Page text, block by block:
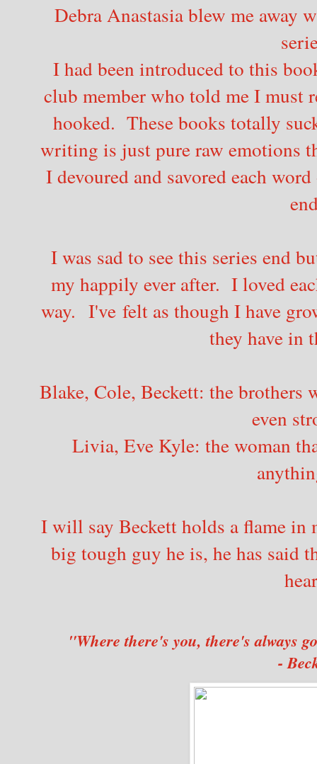
Debra Anastasia blew me
I had been introduced to this
club member who told me I
hooked. These books totally
writing is just pure raw emotions
I devoured and savored each
I was sad to see this series end
my happily ever after. I loved
way. I've felt as though I have
they have in
Blake, Cole, Beckett: the
even
Livia, Eve Kyle: the woman
I will say Beckett holds a flame
big tough guy he is, he has said
"Where there's you, there's always
-